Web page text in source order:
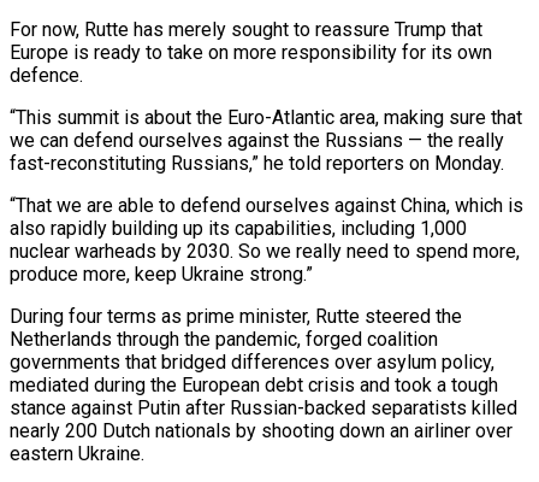
For now, Rutte has merely sought to reassure Trump that
Europe is ready to take on more responsibility for its own
defence.
“This summit is about the Euro-Atlantic area, making sure that
we can defend ourselves against the Russians — the really
fast-reconstituting Russians,” he told reporters on Monday.
“That we are able to defend ourselves against China, which is
also rapidly building up its capabilities, including 1,000
nuclear warheads by 2030. So we really need to spend more,
produce more, keep Ukraine strong.”
During four terms as prime minister, Rutte steered the
Netherlands through the pandemic, forged coalition
governments that bridged differences over asylum policy,
mediated during the European debt crisis and took a tough
stance against Putin after Russian-backed separatists killed
nearly 200 Dutch nationals by shooting down an airliner over
eastern Ukraine.